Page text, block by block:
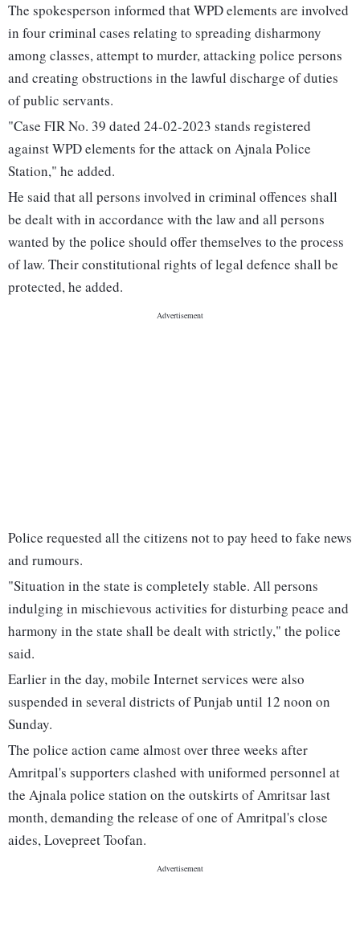
The spokesperson informed that WPD elements are involved
in four criminal cases relating to spreading disharmony
among classes, attempt to murder, attacking police persons
and creating obstructions in the lawful discharge of duties
of public servants.
"Case FIR No. 39 dated 24-02-2023 stands registered
against WPD elements for the attack on Ajnala Police
Station," he added.
He said that all persons involved in criminal offences shall
be dealt with in accordance with the law and all persons
wanted by the police should offer themselves to the process
of law. Their constitutional rights of legal defence shall be
protected, he added.
Police requested all the citizens not to pay heed to fake news
and rumours.
"Situation in the state is completely stable. All persons
indulging in mischievous activities for disturbing peace and
harmony in the state shall be dealt with strictly," the police
said.
Earlier in the day, mobile Internet services were also
suspended in several districts of Punjab until 12 noon on
Sunday.
The police action came almost over three weeks after
Amritpal's supporters clashed with uniformed personnel at
the Ajnala police station on the outskirts of Amritsar last
month, demanding the release of one of Amritpal's close
aides, Lovepreet Toofan.